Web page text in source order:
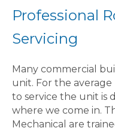
Professional
Servicing
Many commercial
unit. For the
to service the unit is
where we come in.
Mechanical are